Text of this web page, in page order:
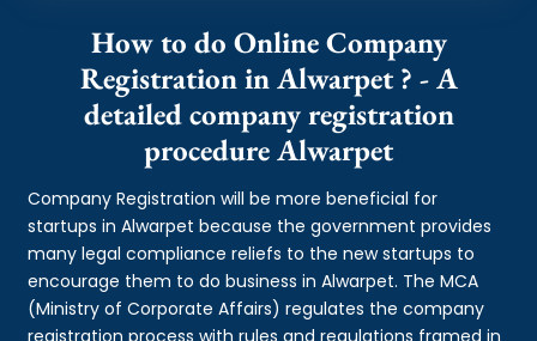
How to do Online Company
Registration in Alwarpet ? - A
detailed company registration
procedure Alwarpet
Company Registration will be more beneficial for
startups in Alwarpet because the government provides
many legal compliance reliefs to the new startups to
encourage them to do business in Alwarpet. The MCA
(Ministry of Corporate Affairs) regulates the company
registration process with rules and regulations framed in